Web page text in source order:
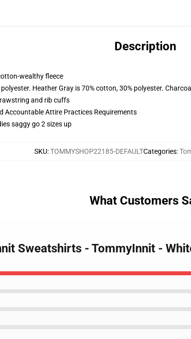
Description
wealthy fleece
Heather Gray is 70% cotton, 30% polyester.
and rib cuffs
Accountable Attire Practices Requirements
saggy go 2 sizes up
SKU:TOMMYSHOP22185-DEFAULTCategories:
What Customers
Sweatshirts - TommyInnit -